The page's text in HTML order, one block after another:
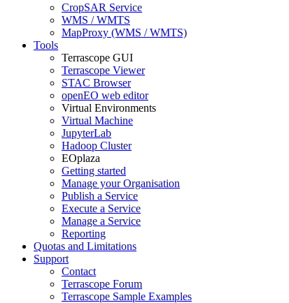
CropSAR Service
WMS / WMTS
MapProxy (WMS / WMTS)
Tools
Terrascope GUI
Terrascope Viewer
STAC Browser
openEO web editor
Virtual Environments
Virtual Machine
JupyterLab
Hadoop Cluster
EOplaza
Getting started
Manage your Organisation
Publish a Service
Execute a Service
Manage a Service
Reporting
Quotas and Limitations
Support
Contact
Terrascope Forum
Terrascope Sample Examples